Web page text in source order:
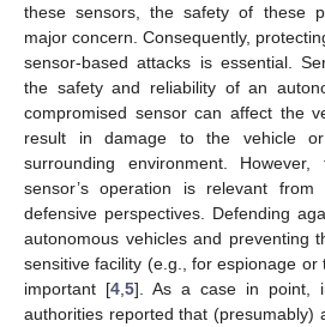
these sensors, the safety of these
major concern. Consequently,
sensor-based attacks is essential.
the safety and reliability of an
compromised sensor can affect the
result in damage to the vehicle
surrounding environment.
sensor’s operation is relevant
defensive perspectives. Defending
autonomous vehicles and preventing
sensitive facility (e.g., for espionage
important [4 5]. As a case in point,
authorities reported that (presumably)